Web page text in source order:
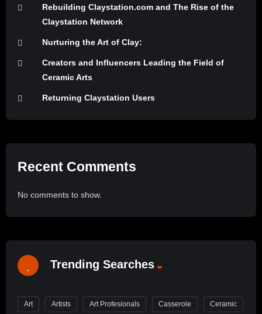
Rebuilding Claystation.com and The Rise of the
Claystation Network
Nurturing the Art of Clay:
Creators and Influencers Leading the Field of
Ceramic Arts
Returning Claystation Users
Recent Comments
No comments to show.
Trending Searches
Art Artists Art Profesionals Casserole Ceramic